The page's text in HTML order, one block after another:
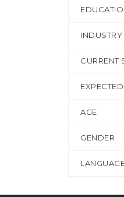
INDUSTRY
CURRENT
AGE
GENDER